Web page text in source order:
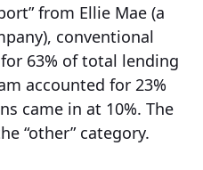
from Ellie Mae (a
conventional
63% of total lending
accounted for 23%
came in at 10%. The
“other” category.